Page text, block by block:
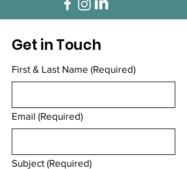
Get in Touch
First & Last Name (Required)
Email (Required)
Subject (Required)